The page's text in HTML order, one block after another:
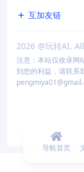
互加友链
2026 @玩转AI.
注意：本站仅收录网
到您的利益，请联系
导航首页